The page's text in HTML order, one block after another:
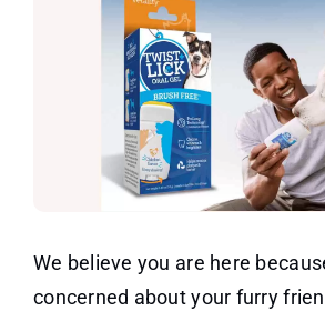
We believe you are here
concerned about your furry